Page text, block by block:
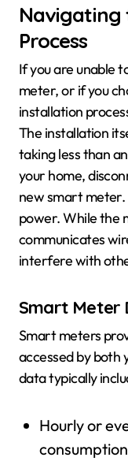
Navigating
Process
If you are unable
meter, or if you
installation
The installation
taking less than
your home,
new smart
power. While the
communicates
interfere with
Smart Meter
Smart meters
accessed by both
data typically
Hourly or